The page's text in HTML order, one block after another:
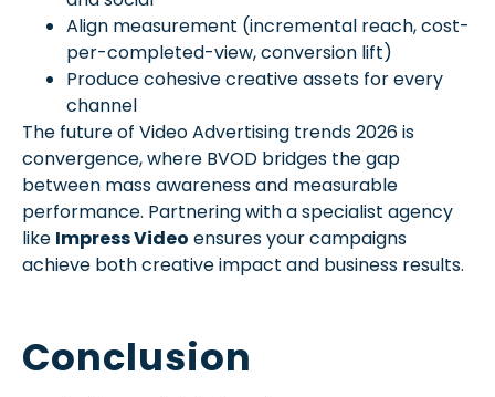
Align measurement (incremental reach, cost-
per-completed-view, conversion lift)
Produce cohesive creative assets for every
channel
The future of Video Advertising trends 2026 is
convergence, where BVOD bridges the gap
between mass awareness and measurable
performance. Partnering with a specialist agency
like Impress Video ensures your campaigns
achieve both creative impact and business results.
Conclusion